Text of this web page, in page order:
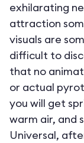
exhilarating
attraction
visuals are
difficult to
that no
or actual
you will get
warm air, and
Universal,